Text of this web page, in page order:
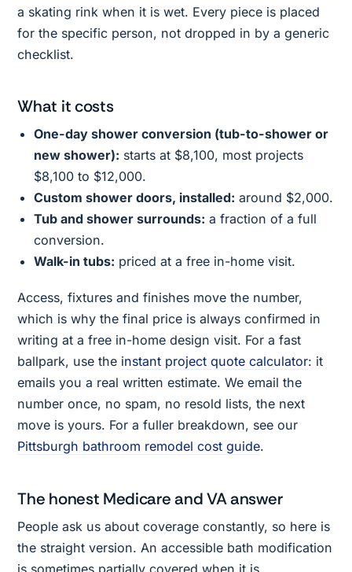
a skating rink when it is wet. Every piece is placed
for the specific person, not dropped in by a generic
checklist.
What it costs
One-day shower conversion (tub-to-shower or
new shower): starts at $8,100, most projects
$8,100 to $12,000.
Custom shower doors, installed: around $2,000.
Tub and shower surrounds: a fraction of a full
conversion.
Walk-in tubs: priced at a free in-home visit.
Access, fixtures and finishes move the number,
which is why the final price is always confirmed in
writing at a free in-home design visit. For a fast
ballpark, use the instant project quote calculator: it
emails you a real written estimate. We email the
number once, no spam, no resold lists, the next
move is yours. For a fuller breakdown, see our
Pittsburgh bathroom remodel cost guide.
The honest Medicare and VA answer
People ask us about coverage constantly, so here is
the straight version. An accessible bath modification
is sometimes partially covered when it is